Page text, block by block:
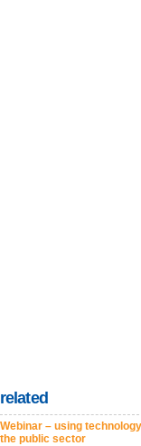
related
Webinar – using
the public sector